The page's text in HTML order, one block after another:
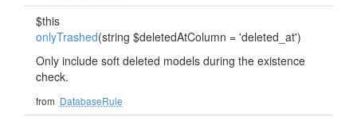
$this
onlyTrashed(string $deletedAtColumn = 'deleted_at')
Only include soft deleted models during the existence
check.
from DatabaseRule